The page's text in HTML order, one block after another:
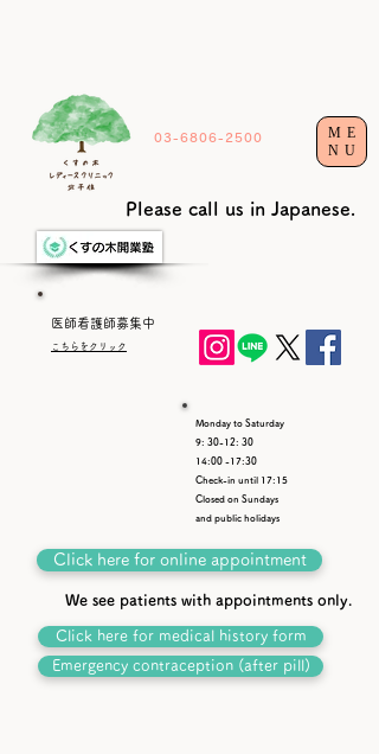
Click here for online appointment
03-6806-2500
Monday to Saturday
9: 30-12: 30
14:00 -17:30
Check-in until 17:15
Closed on Sundays
and public holidays
​医師看護師募集中​
こちらをクリック
We see patients with appointments only.
Please call us in Japanese.
Click here for medical history form
Emergency contraception (after pill)
ME
NU